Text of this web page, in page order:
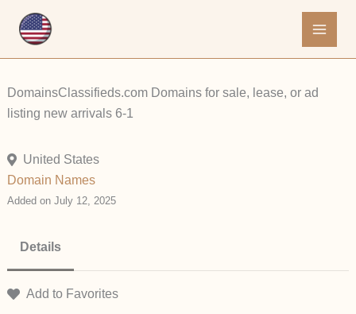
DomainsClassifieds.com Domains for sale, lease, or ad
listing new arrivals 6-1
United States
Domain Names
Added on July 12, 2025
Details
Add to Favorites